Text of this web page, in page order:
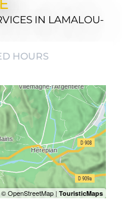
IN LAMALOU-
HOURS